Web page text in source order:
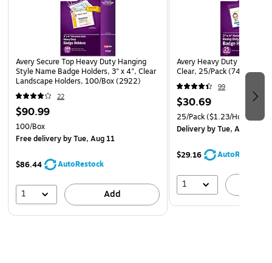
Sturdy Neck Strap
Instead of pins, which can snag or tear clothing, these
Avery name badges feature a sturdy neck strap. The
convenient neck cords are easy to remove and put on, so
you can reuse them for multi-day gatherings. The straps
also leave your hands free for gesturing, shaking hands or
carrying presentation materials.
Personalize the name tags with Avery's free online
collection of design tools, which includes a large
assortment of templates and software. Select from a full
toolkit of colors and fonts, and add graphics, logos and
Avery Secure Top Heavy Duty Hanging
Style Name Badge Holders, 3" x 4", Clear
Landscape Holders, 100/Box (2922)
22
$90.99
100/Box
Free deliveryby Tue, Aug 11
$86.44 AutoRestock
1 Add
Avery Heavy Duty Multi
Clear, 25/Pack (74471)
99
$30.69
25/Pack($1.23/Holder)
Deliveryby Tue, Aug 11
$29.16 AutoRestock
1